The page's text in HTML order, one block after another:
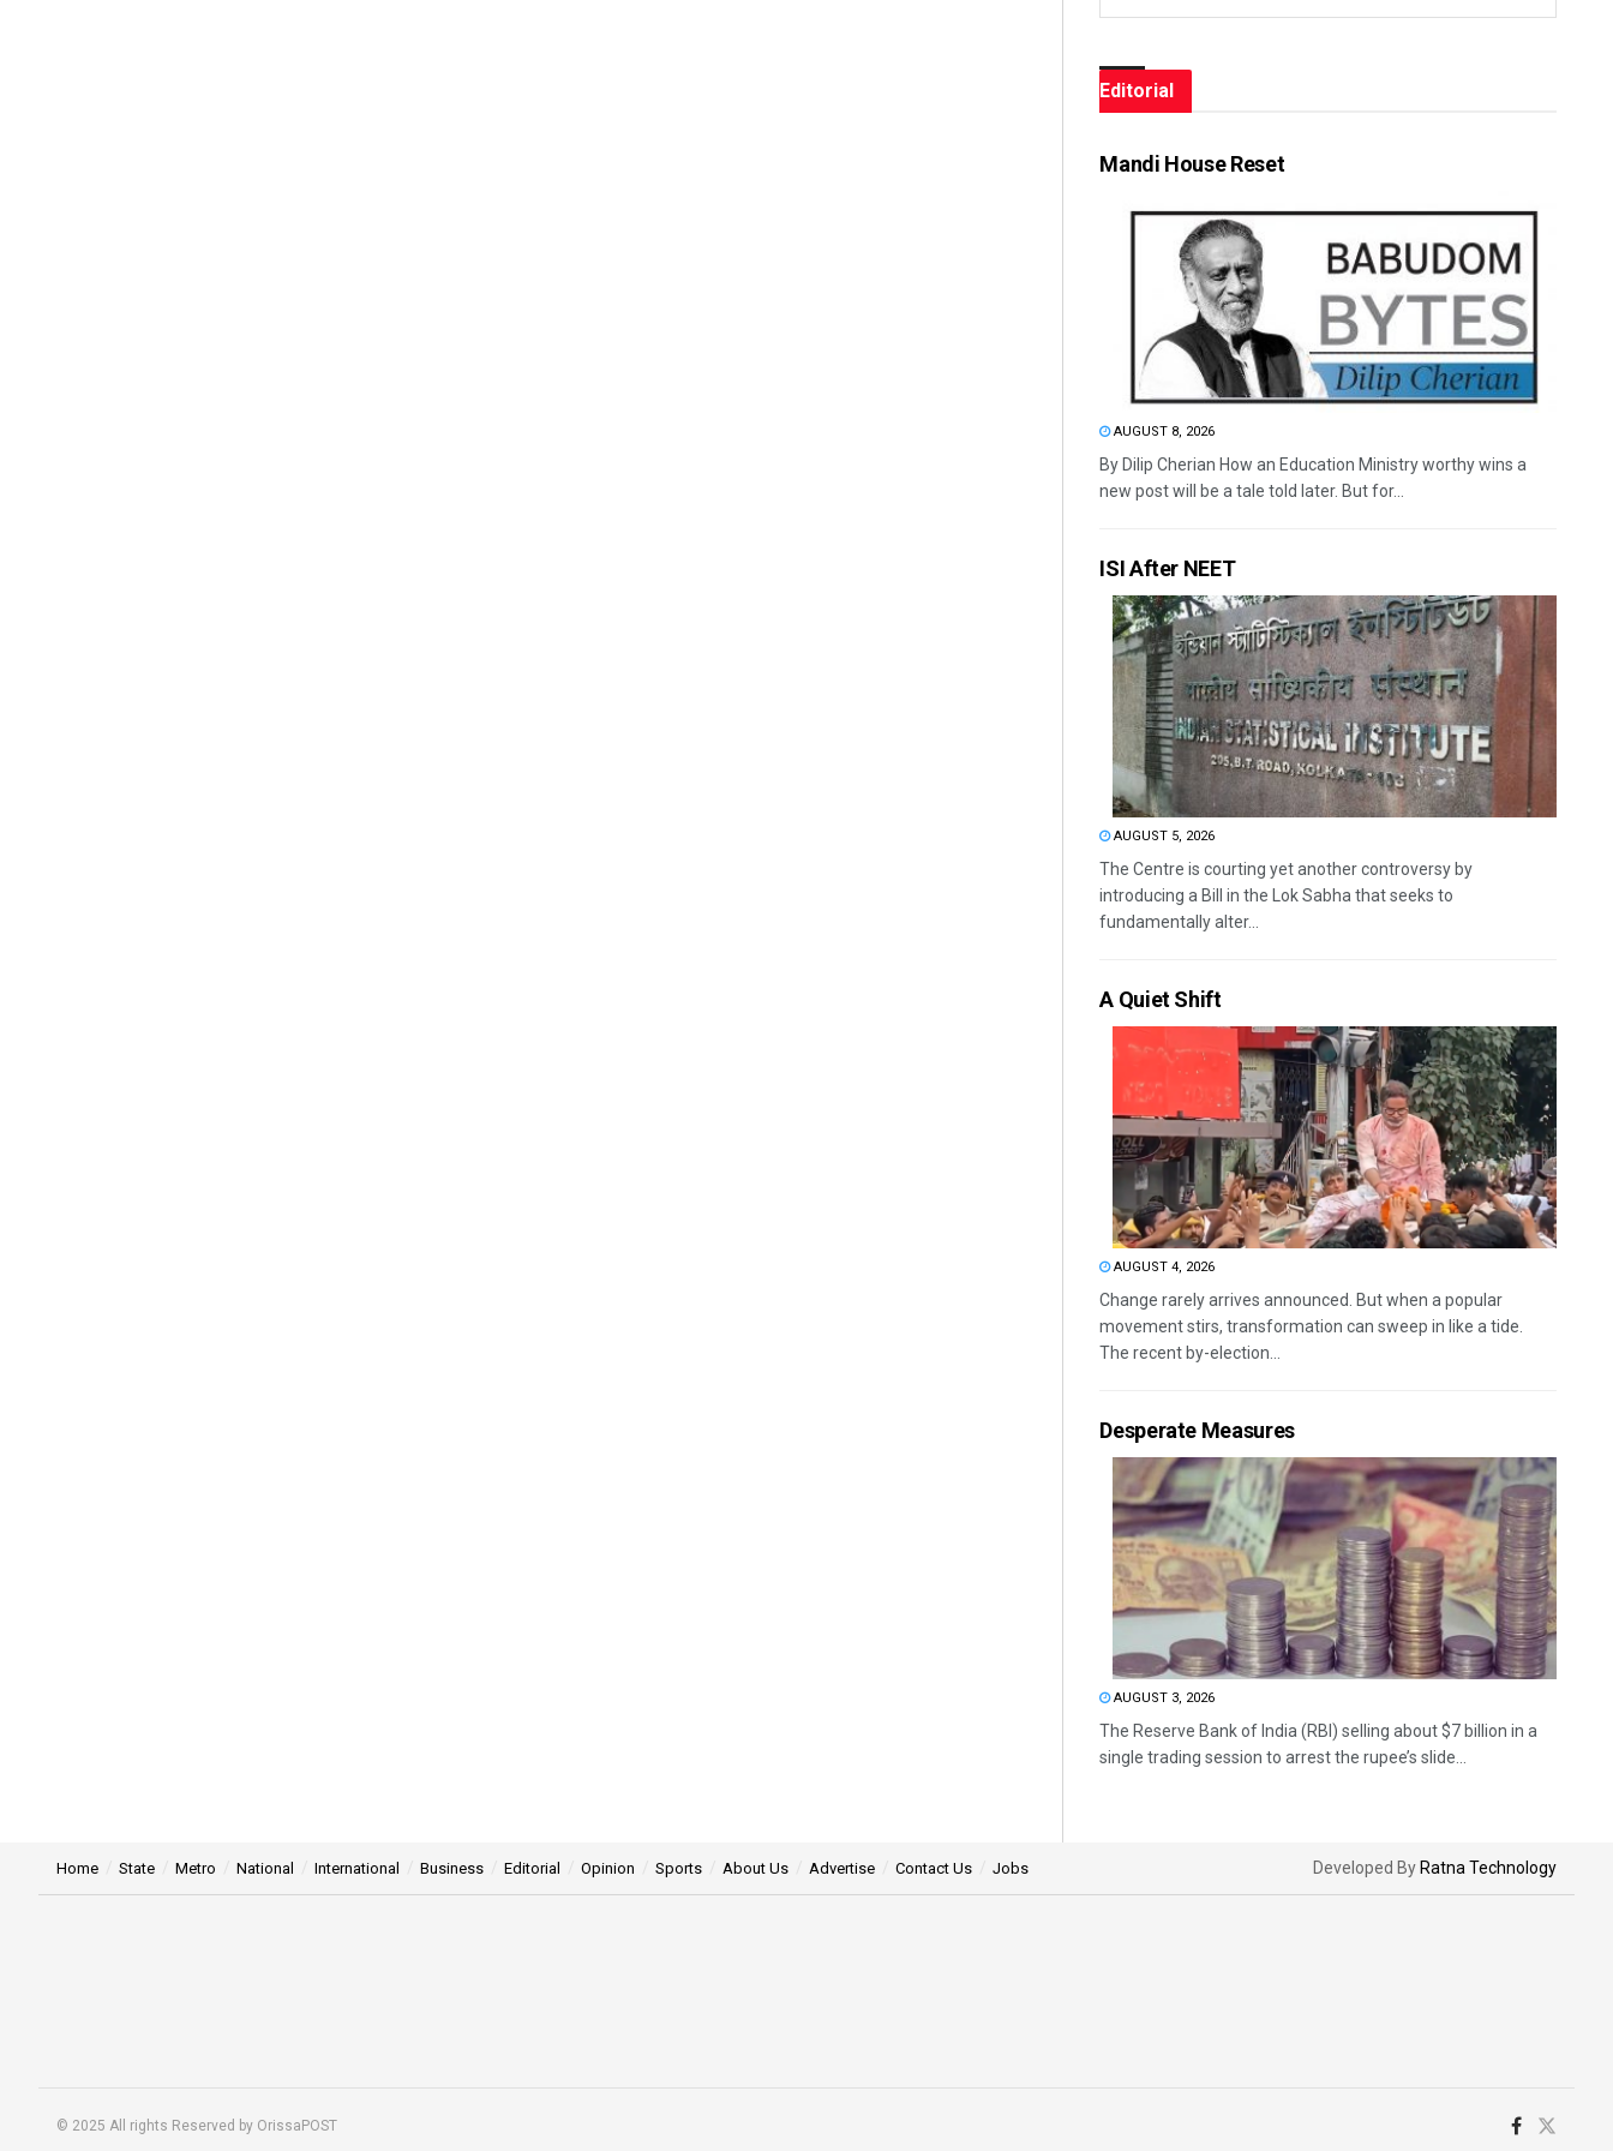
Editorial
Mandi House Reset
AUGUST 8, 2026
By Dilip Cherian How an Education Ministry worthy wins a
new post will be a tale told later. But for...
ISI After NEET
AUGUST 5, 2026
The Centre is courting yet another controversy by
introducing a Bill in the Lok Sabha that seeks to
fundamentally alter...
A Quiet Shift
AUGUST 4, 2026
Change rarely arrives announced. But when a popular
movement stirs, transformation can sweep in like a tide.
The recent by-election...
Desperate Measures
AUGUST 3, 2026
The Reserve Bank of India (RBI) selling about $7 billion in a
single trading session to arrest the rupee’s slide...
Home State Metro National International Business Editorial Opinion Sports About Us Advertise Contact Us Jobs Developed By Ratna Technology
© 2025 All rights Reserved by OrissaPOST